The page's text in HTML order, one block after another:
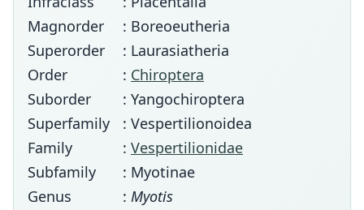
Magnorder
: Boreoeutheria
Superorder
: Laurasiatheria
Order
: Chiroptera
Suborder
: Yangochiroptera
Superfamily
: Vespertilionoidea
Family
: Vespertilionidae
Subfamily
: Myotinae
Genus
: Myotis